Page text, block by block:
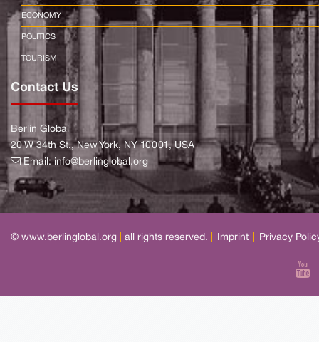
ECONOMY
POLITICS
TOURISM
Contact Us
Berlin Global
20 W 34th St., New York, NY 10001, USA
Email:info@berlinglobal.org
© www.berlinglobal.org all rights reserved. Imprint Privacy